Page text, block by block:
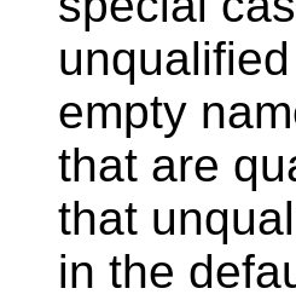
empty
that are
that
in the